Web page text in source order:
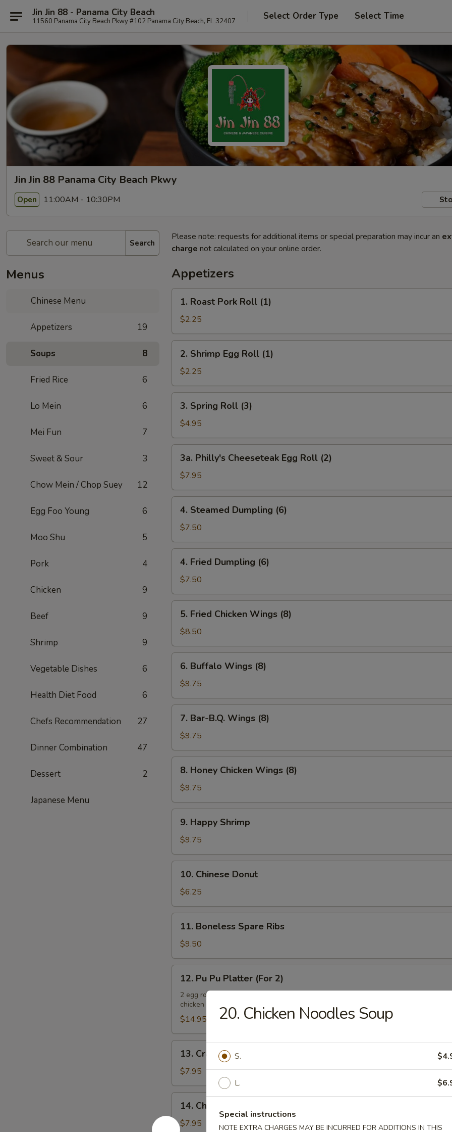
Jin Jin 88 - Panama City Beach
11560 Panama City Beach Pkwy #102 Panama City Beach, FL 32407 Select Order Type Select Time
Jin Jin 88 Panama City Beach Pkwy
Open 11:00AM - 10:30PM
Search
Menus
Chinese Menu
Appetizers 19
Soups 8
Fried Rice 6
Lo Mein 6
Mei Fun 7
Sweet & Sour 3
Chow Mein / Chop Suey 12
Egg Foo Young 6
Moo Shu 5
Pork 4
Chicken 9
Beef 9
Shrimp 9
Vegetable Dishes 6
Health Diet Food 6
Chefs Recommendation 27
Dinner Combination 47
Dessert 2
Japanese Menu
Please note: requests for additional items or special preparation may incur an
charge not calculated on your online order.
Appetizers
Roast
Pork
Roll
(1)
1. Roast Pork Roll (1)
$2.25
Shrimp
Egg
Roll
(1)
2. Shrimp Egg Roll (1)
$2.25
Spring
Roll
(3)
3. Spring Roll (3)
$4.95
Philly's
Cheeseteak
Egg
Roll
(2)
3a. Philly's Cheeseteak Egg Roll (2)
$7.95
Steamed
Dumpling
(6)
4. Steamed Dumpling (6)
$7.50
Fried
Dumpling
(6)
4. Fried Dumpling (6)
$7.50
Fried
Chicken
Wings
(8)
5. Fried Chicken Wings (8)
$8.50
Buffalo
Wings
(8)
6. Buffalo Wings (8)
$9.75
Bar-
B.Q.
Wings
(8)
7. Bar-B.Q. Wings (8)
$9.75
Honey
Chicken
Wings
(8)
8. Honey Chicken Wings (8)
$9.75
Happy
Shrimp
9. Happy Shrimp
$9.75
Chinese
Donut
10. Chinese Donut
$6.25
Boneless
Spare
Ribs
11. Boneless Spare Ribs
$9.50
Pu
Platter
(For
2)
12. Pu Pu Platter (For 2)
2 egg rolls, 2 shrimps, 2 cheese wontons, 2 chicken fingers, 2 chicken wings, 2 beef
chicken teriyaki
$14.95
Crab
Rangoons
(6)
13. Crab Rangoons (6)
$7.95
Chicken
Teriyaki
14. Chicken Teriyaki
$7.95
20. Chicken Noodles Soup
S.
L.
Special instructions
NOTE EXTRA CHARGES MAY BE INCURRED FOR ADDITIONS IN THIS